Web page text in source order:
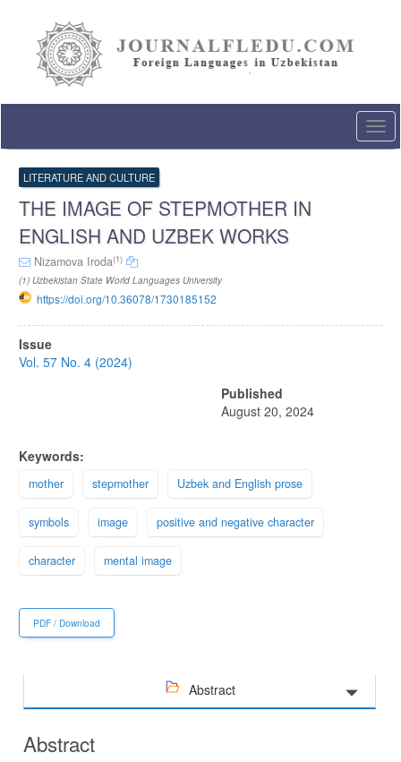
Content
Sidebar
LITERATURE AND CULTURE
THE IMAGE OF STEPMOTHER IN
ENGLISH AND UZBEK WORKS
Nizamova Iroda(1)
(1) Uzbekistan State World Languages University
https://doi.org/10.36078/1730185152
Article
Sidebar
Issue
Vol. 57 No. 4 (2024)
Published
August 20, 2024
Keywords:
mother stepmother Uzbek and English prose
symbols image positive and negative character
character mental image
PDF / Download
Abstract
Abstract